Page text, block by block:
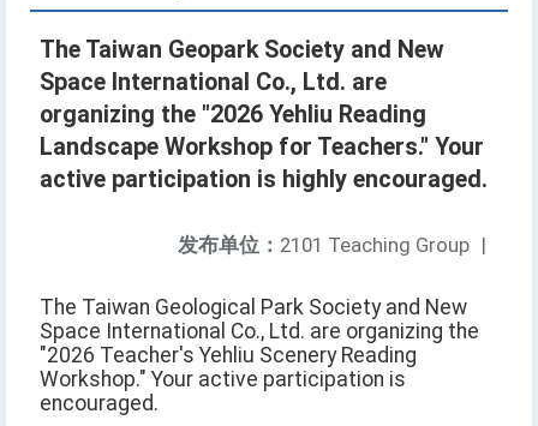
The Taiwan Geopark Society and New
Space International Co., Ltd. are
organizing the "2026 Yehliu Reading
Landscape Workshop for Teachers." Your
active participation is highly encouraged.
发布单位： 2101 Teaching Group |
The Taiwan Geological Park Society and New
Space International Co., Ltd. are organizing the
"2026 Teacher's Yehliu Scenery Reading
Workshop." Your active participation is
encouraged.